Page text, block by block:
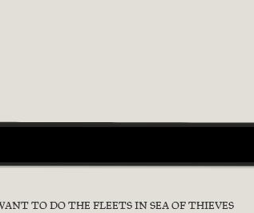
TO DO THE FLEETS IN SEA OF THIEVES